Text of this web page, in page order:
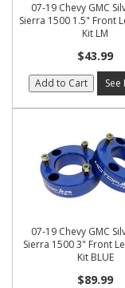
07-19 Chevy GMC
Sierra 1500 1.5" Front
Kit LM
$43.99
Add to Cart See
07-19 Chevy GMC
Sierra 1500 3" Front
Kit BLUE
$89.99